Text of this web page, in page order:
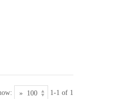
1-1 of 1